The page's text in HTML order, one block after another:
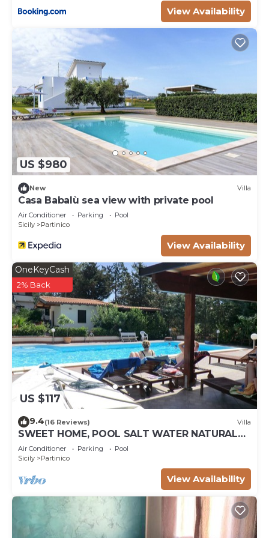
as “accurate”. If you have any concerns about the
information or accuracy describing this Villa, please
let us know.
View Availability
US $980
New Villa
Casa Babalù sea view with private pool
Air Conditioner Parking
Pool
Sicily
Partinico
View Availability
US $117
OneKeyCash
2% Back
9.4(16 Reviews) Villa
SWEET HOME, POOL SALT WATER NATURAL
CHLORINE, SANDY BEACHES
Air Conditioner Parking
Pool
Sicily
Partinico
View Availability